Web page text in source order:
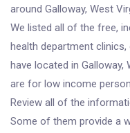
around Galloway, West
We listed all of the free,
health department
have located in
are for low income
Review all of the
Some of them provide a